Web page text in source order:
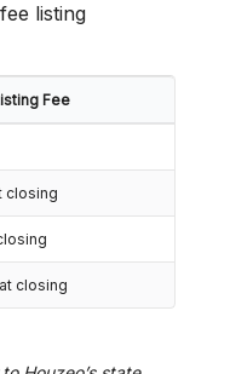
listing
Fee
closing
closing